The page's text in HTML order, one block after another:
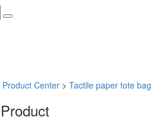
Product Center > Tactile paper tote bag
Product